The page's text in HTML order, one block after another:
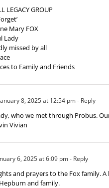
LEGACY GROUP
Mary FOX
Lady
missed by all
to Family and Friends
8, 2025 at 12:54 pm- Reply
who we met through Probus.
Vivian
6, 2025 at 6:09 pm- Reply
and prayers to the Fox family.
Hepburn and family.